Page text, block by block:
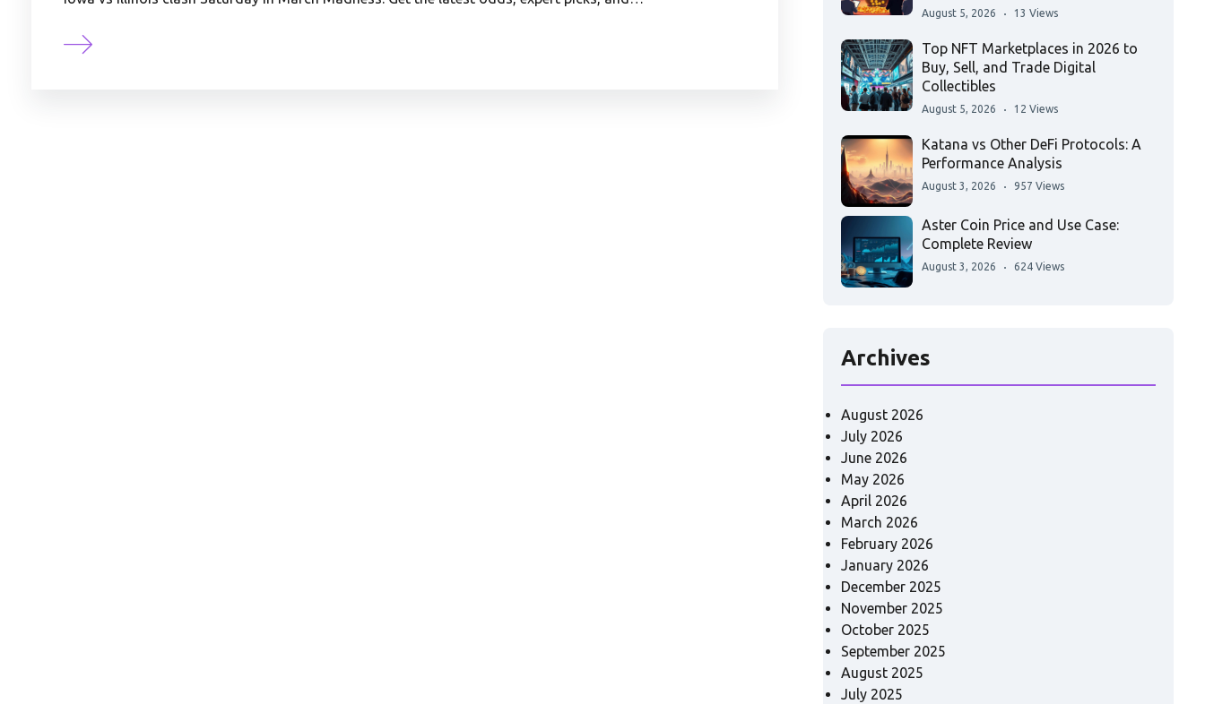
August 5, 2026 13 Views
Top NFT Marketplaces in 2026 to
Buy, Sell, and Trade Digital
Collectibles
August 5, 2026 12 Views
Katana vs Other DeFi Protocols: A
Performance Analysis
August 3, 2026 957 Views
Aster Coin Price and Use Case:
Complete Review
August 3, 2026 624 Views
Archives
August 2026
July 2026
June 2026
May 2026
April 2026
March 2026
February 2026
January 2026
December 2025
November 2025
October 2025
September 2025
August 2025
July 2025